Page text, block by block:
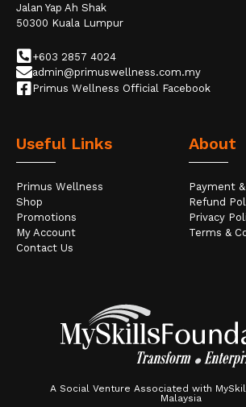
Jalan Yap Ah Shak
50300 Kuala Lumpur
+603 2857 4024
admin@primuswellness.com.my
Primus Wellness Official Facebook
Useful Links
Primus Wellness
Shop
Promotions
My Account
Contact Us
About
Payment
Refund
Privacy
Terms &
A Social Venture Associated with
Malaysia